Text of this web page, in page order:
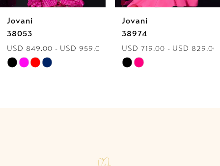
7
8
Jovani
38974
USD 719.00 - USD 829.00
Skip
Jovani
40060
USD 849.00 - USD
Skip